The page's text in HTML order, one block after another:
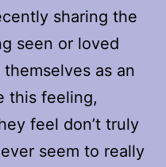
sharing the
seen or loved
as an
this feeling,
feel don’t truly
seem to really